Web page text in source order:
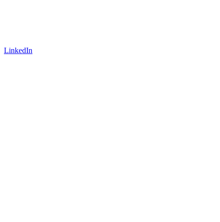
LinkedIn